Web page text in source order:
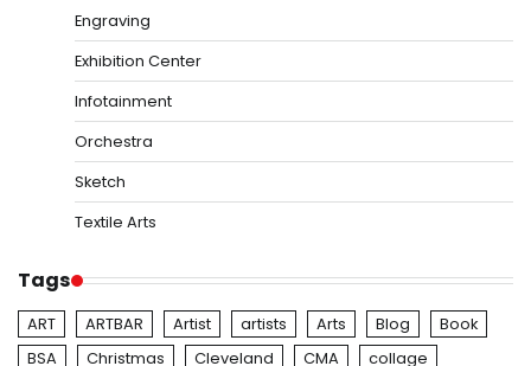
Engraving
Exhibition Center
Infotainment
Orchestra
Sketch
Textile Arts
Tags
ART ARTBAR Artist artists Arts Blog
Book
BSA
Christmas Cleveland CMA collage